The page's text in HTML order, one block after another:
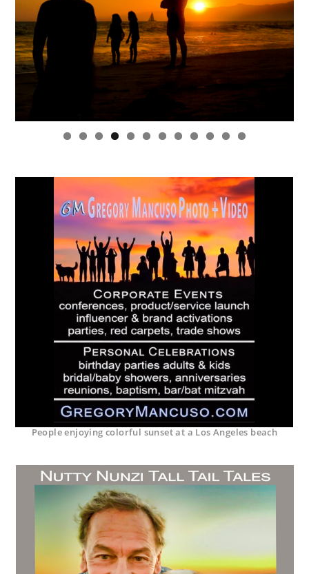
0 1 2
People enjoying colorful sunset at a Los Angeles beach